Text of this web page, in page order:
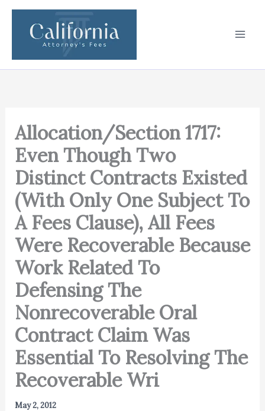
Skip
content
Allocation/Section 1717:
Even Though Two
Distinct Contracts Existed
(With Only One Subject To
A Fees Clause), All Fees
Were Recoverable Because
Work Related To
Defensing The
Nonrecoverable Oral
Contract Claim Was
Essential To Resolving The
Recoverable Wri
May 2, 2012